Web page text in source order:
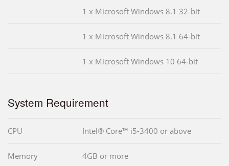
1 x Microsoft Windows 8.1 32-bit
1 x Microsoft Windows 8.1 64-bit
1 x Microsoft Windows 10 64-bit
System Requirement
CPU Intel® Core™ i5-3400 or above
Memory 4GB or more